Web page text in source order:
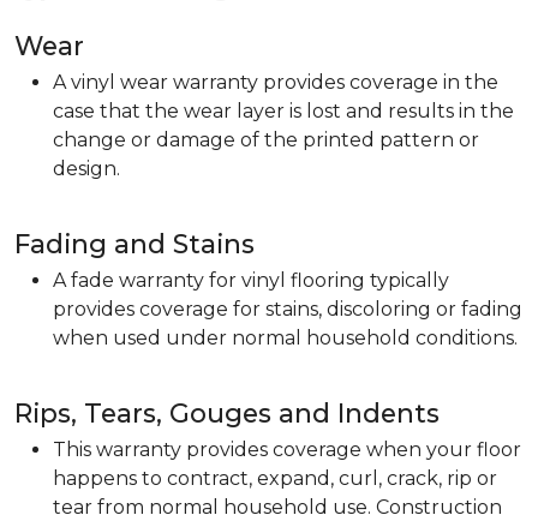
Wear
A vinyl wear warranty provides coverage in the
case that the wear layer is lost and results in the
change or damage of the printed pattern or
design.
Fading and Stains
A fade warranty for vinyl flooring typically
provides coverage for stains, discoloring or fading
when used under normal household conditions.
Rips, Tears, Gouges and Indents
This warranty provides coverage when your floor
happens to contract, expand, curl, crack, rip or
tear from normal household use. Construction